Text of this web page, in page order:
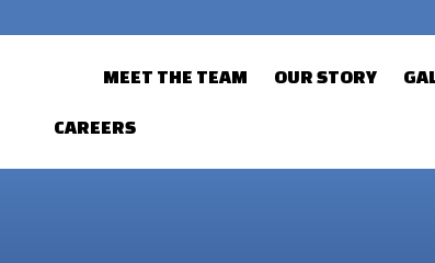
MEET THE TEAM OUR STORY
CAREERS